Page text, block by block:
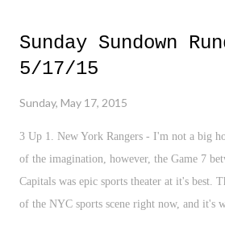
Sunday Sundown
5/17/15
Sunday, May 17, 2015
3 Up 1. New York Rangers - I'm not a big
of the imagination, however, the Game 7
Capitals was epic sports theater at it's best.
of the NYC sports scene right now, and it's